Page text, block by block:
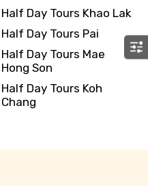
Half Day Tours Khao Lak
Half Day Tours Pai
Half Day Tours Mae
Hong Son
Half Day Tours Koh
Chang